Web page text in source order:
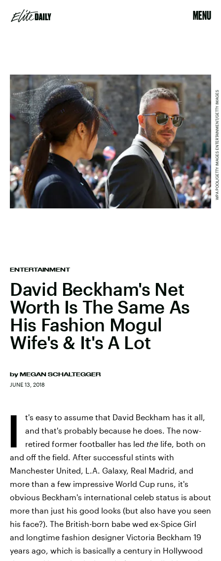
MENU
ENTERTAINMENT
David Beckham's Net
Worth Is The Same As
His Fashion Mogul
Wife's & It's A Lot
by MEGAN SCHALTEGGER
JUNE 13, 2018
WPA POOL/GETTY IMAGES ENTERTAINMENT/GETTY IMAGES
I
t's easy to assume that David Beckham has it all,
and that's probably because he does. The now-
retired former footballer has led the life, both on
and off the field. After successful stints with
Manchester United, L.A. Galaxy, Real Madrid, and
more than a few impressive World Cup runs, it's
obvious Beckham's international celeb status is about
more than just his good looks (but also have you seen
his face?). The British-born babe wed ex-Spice Girl
and longtime fashion designer Victoria Beckham 19
years ago, which is basically a century in Hollywood